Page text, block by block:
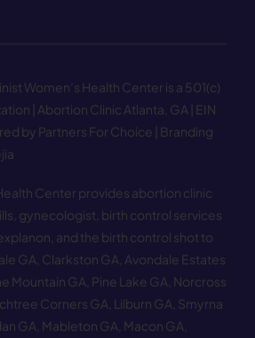
Women’s Health Center is a 501(c)
| Abortion Clinic Atlanta, GA | EIN
by Partners For Choice | Branding
Center provides abortion clinic
gynecologist, birth control services
and the birth control shot to
GA Clarkston GA Avondale Estates
Mountain GA Pine Lake GA Norcross
Corners GA Lilburn GA Smyrna
GA Mableton GA Macon GA